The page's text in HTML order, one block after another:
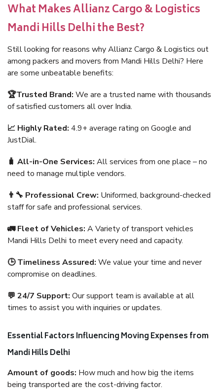
What Makes Allianz Cargo & Logistics
Mandi Hills Delhi the Best?
Still looking for reasons why Allianz Cargo & Logistics out
among packers and movers from Mandi Hills Delhi? Here
are some unbeatable benefits:
🏆Trusted Brand: We are a trusted name with thousands
of satisfied customers all over India.
📈 Highly Rated: 4.9+ average rating on Google and
JustDial.
🧳 All-in-One Services: All services from one place – no
need to manage multiple vendors.
👨‍🔧 Professional Crew: Uniformed, background-checked
staff for safe and professional services.
🚛 Fleet of Vehicles: A Variety of transport vehicles
Mandi Hills Delhi to meet every need and capacity.
🕒 Timeliness Assured: We value your time and never
compromise on deadlines.
💬 24/7 Support: Our support team is available at all
times to assist you with inquiries or updates.
Essential Factors Influencing Moving Expenses from
Mandi Hills Delhi
Amount of goods: How much and how big the items
being transported are the cost-driving factor.